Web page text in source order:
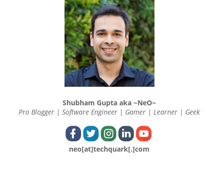
Shubham Gupta aka ~NeO~
Pro Blogger | Software Engineer | Gamer | Learner | Geek
neo[at]techquark[.]com